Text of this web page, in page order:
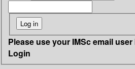
Please use your IMSc email
Login